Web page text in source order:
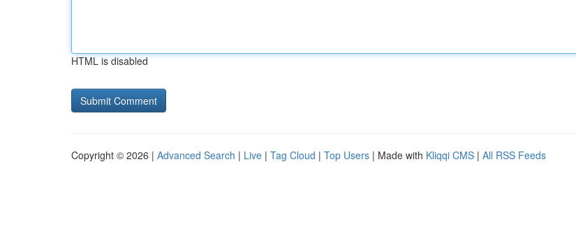
HTML is disabled
Copyright © 2026 | Advanced Search | Live | Tag Cloud | Top Users | Made with Kliqqi CMS | All RSS Feeds